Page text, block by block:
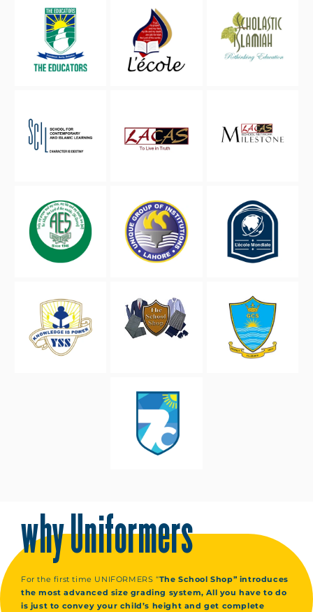
why Uniformers
For the first time UNIFORMERS “The School Shop” introduces
the most advanced size grading system, All you have to do
is just to convey your child’s height and get complete